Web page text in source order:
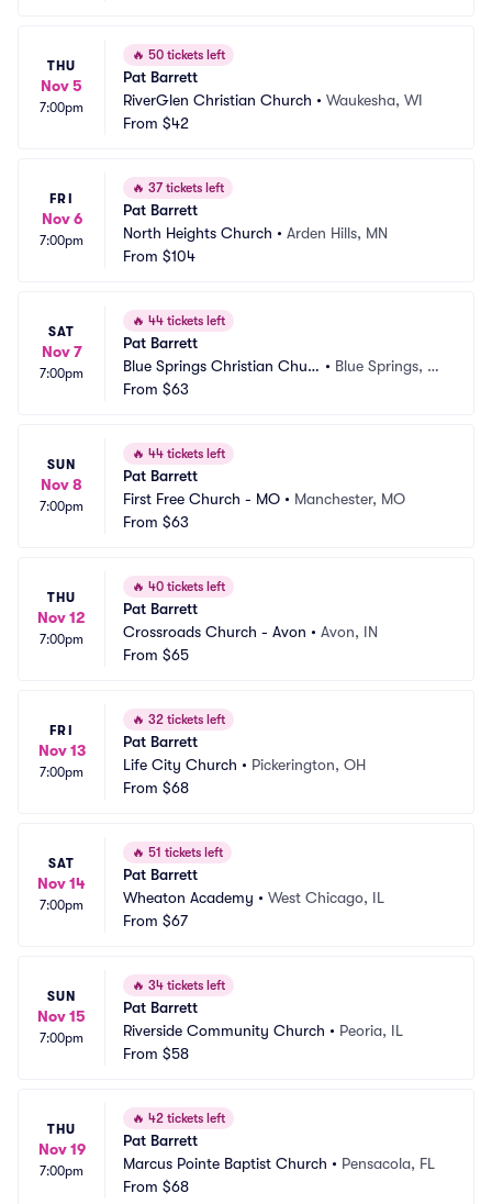
THU
Nov 5
7:00pm
🔥 50 tickets left
Pat Barrett
RiverGlen Christian Church • Waukesha, WI
From $42
FRI
Nov 6
7:00pm
🔥 37 tickets left
Pat Barrett
North Heights Church • Arden Hills, MN
From $104
SAT
Nov 7
7:00pm
🔥 44 tickets left
Pat Barrett
Blue Springs Christian Churc
h
• Blue Springs, M
From $63
SUN
Nov 8
7:00pm
🔥 44 tickets left
Pat Barrett
First Free Church - MO • Manchester, MO
From $63
THU
Nov 12
7:00pm
🔥 40 tickets left
Pat Barrett
Crossroads Church - Avon • Avon, IN
From $65
FRI
Nov 13
7:00pm
🔥 32 tickets left
Pat Barrett
Life City Church • Pickerington, OH
From $68
SAT
Nov 14
7:00pm
🔥 51 tickets left
Pat Barrett
Wheaton Academy • West Chicago, IL
From $67
SUN
Nov 15
7:00pm
🔥 34 tickets left
Pat Barrett
Riverside Community Church • Peoria, IL
From $58
THU
Nov 19
7:00pm
🔥 42 tickets left
Pat Barrett
Marcus Pointe Baptist Church • Pensacola, FL
From $68